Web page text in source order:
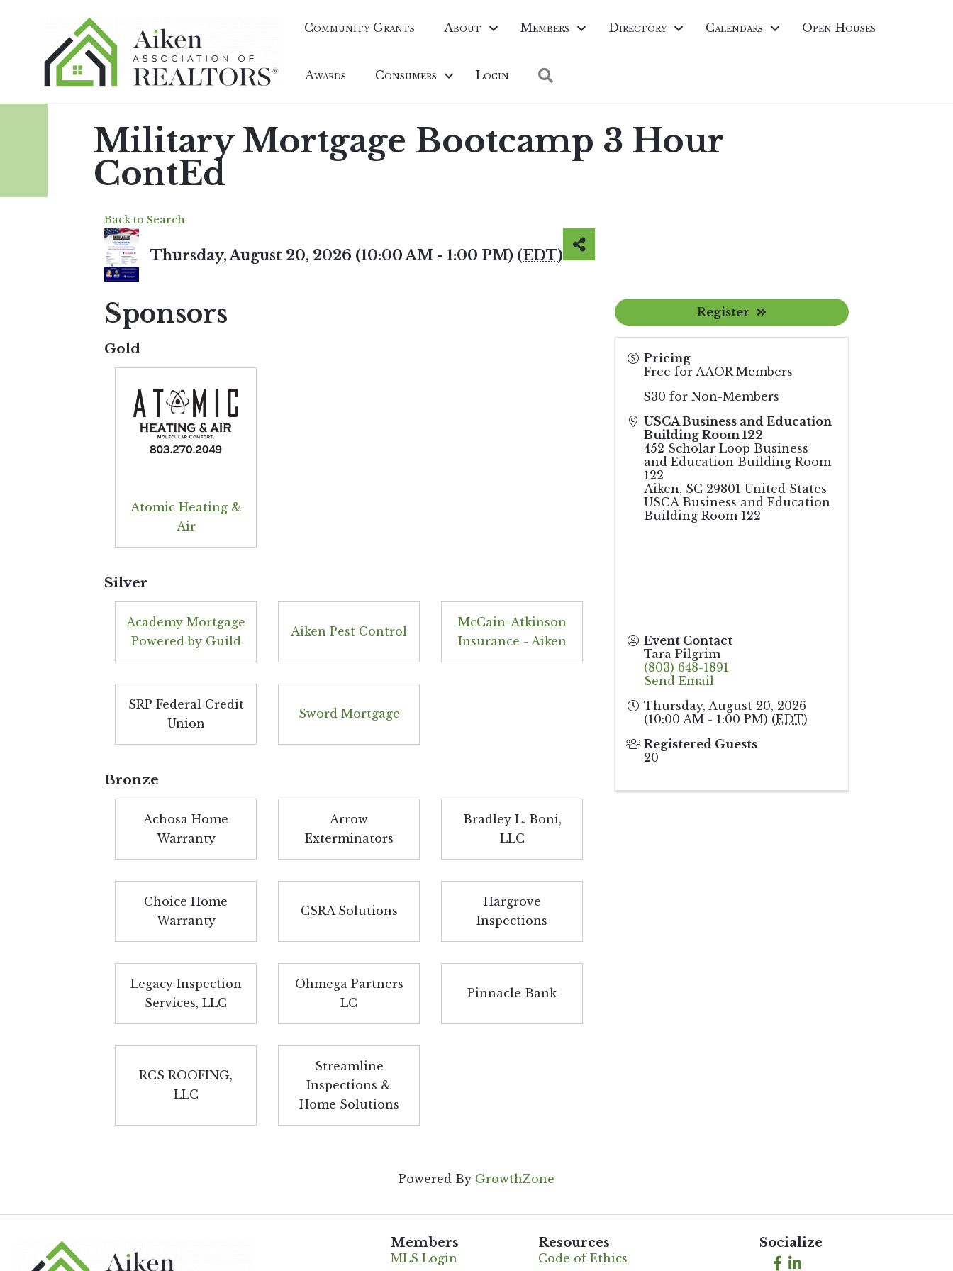
Community Grants About Members Directory Calendars Open Houses
Awards Consumers Login
Military Mortgage Bootcamp 3 Hour
ContEd
Back to Search
Thursday, August 20, 2026 (10:00 AM - 1:00 PM) (EDT)
Sponsors
Gold
Atomic Heating &
Air
Silver
Academy Mortgage
Powered by Guild
Aiken Pest Control
McCain-Atkinson
Insurance - Aiken
SRP Federal Credit
Union
Sword Mortgage
Bronze
Achosa Home
Warranty
Arrow
Exterminators
Bradley L. Boni,
LLC
Choice Home
Warranty
CSRA Solutions
Hargrove
Inspections
Legacy Inspection
Services, LLC
Ohmega Partners
LC
Pinnacle Bank
RCS ROOFING,
LLC
Streamline
Inspections &
Home Solutions
Pricing
Free for AAOR Members
$30 for Non-Members
USCA Business and Education
Building Room 122
452 Scholar Loop Business
and Education Building Room
122
Aiken, SC 29801 United States
USCA Business and Education
Building Room 122
Event Contact
Tara Pilgrim
(803) 648-1891
Send Email
Thursday, August 20, 2026
(10:00 AM - 1:00 PM) (EDT)
Registered Guests
20
Register
Powered By GrowthZone
Members
MLS Login
Resources
Code of Ethics
Socialize
Facebook
LinkedIn